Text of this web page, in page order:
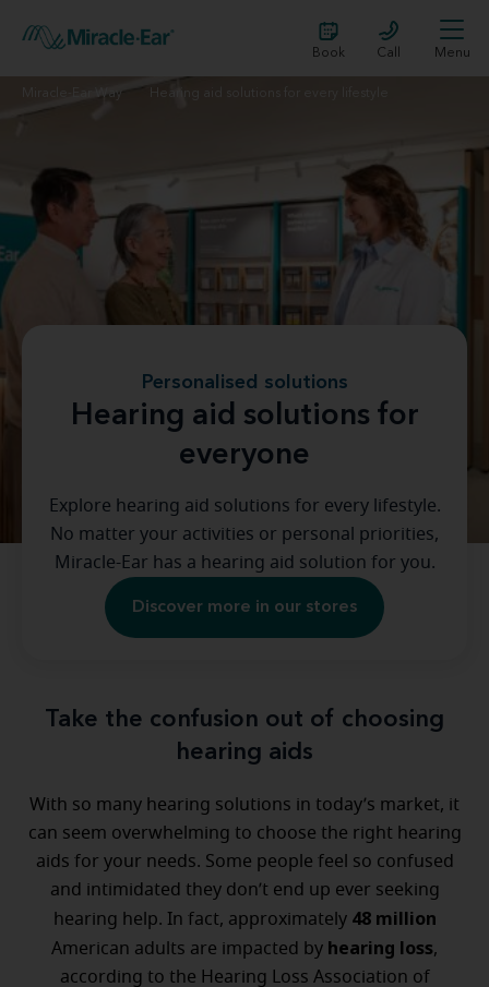
Book Call Menu
Miracle-Ear Way
Personalised solutions
Hearing aid solutions for
everyone
Explore hearing aid solutions for every lifestyle.
No matter your activities or personal priorities,
Miracle-Ear has a hearing aid solution for you.
Discover more in our stores
Take the confusion out of choosing
hearing aids
With so many hearing solutions in today’s market, it
can seem overwhelming to choose the right hearing
aids for your needs. Some people feel so confused
and intimidated they don’t end up ever seeking
hearing help. In fact, approximately 48 million
American adults are impacted by hearing loss,
according to the Hearing Loss Association of